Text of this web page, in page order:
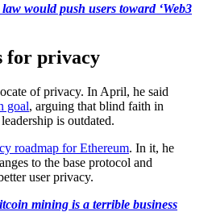
would push users toward ‘Web3
for privacy
of privacy. In April, he said
goal, arguing that blind faith in
is outdated.
roadmap for Ethereum. In it, he
to the base protocol and
user privacy.
mining is a terrible business